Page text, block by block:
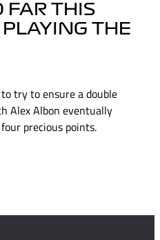
FAR THIS
PLAYING THE
try to ensure a double
Alex Albon eventually
precious points.